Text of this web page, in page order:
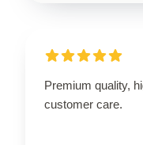
Premium quality,
customer care.